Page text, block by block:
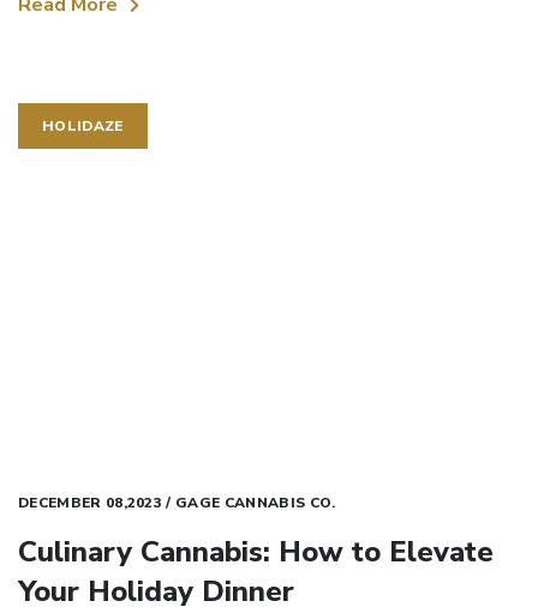
HOLIDAZE
DECEMBER 08,2023 / GAGE CANNABIS CO.
Culinary Cannabis: How to Elevate
Your Holiday Dinner